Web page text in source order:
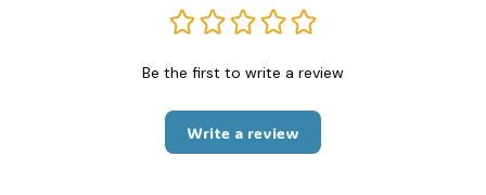
Be the first to write a review
Write a review